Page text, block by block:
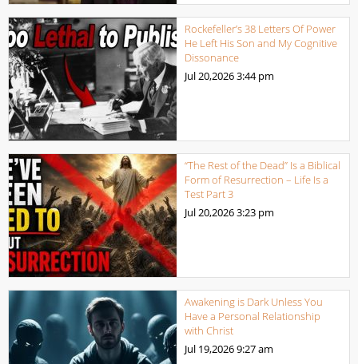
Rockefeller’s 38 Letters Of Power
He Left His Son and My Cognitive
Dissonance
Jul 20,20263:44 pm
“The Rest of the Dead” Is a Biblical
Form of Resurrection – Life Is a
Test Part 3
Jul 20,20263:23 pm
Awakening is Dark Unless You
Have a Personal Relationship
with Christ
Jul 19,20269:27 am